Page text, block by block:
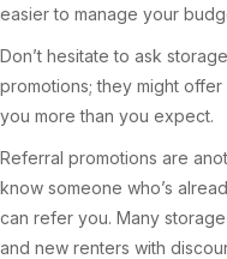
easier to manage your
Don’t hesitate to ask
promotions; they might
you more than you expect.
Referral promotions are
know someone who’s
can refer you. Many
and new renters with